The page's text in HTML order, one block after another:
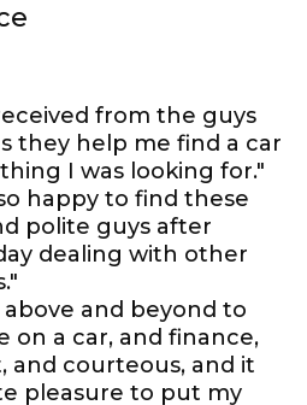
from the guys
they help me find a car
I was looking for."
happy to find these
polite guys after
dealing with other
and beyond to
on a car, and finance,
and courteous, and it
pleasure to put my